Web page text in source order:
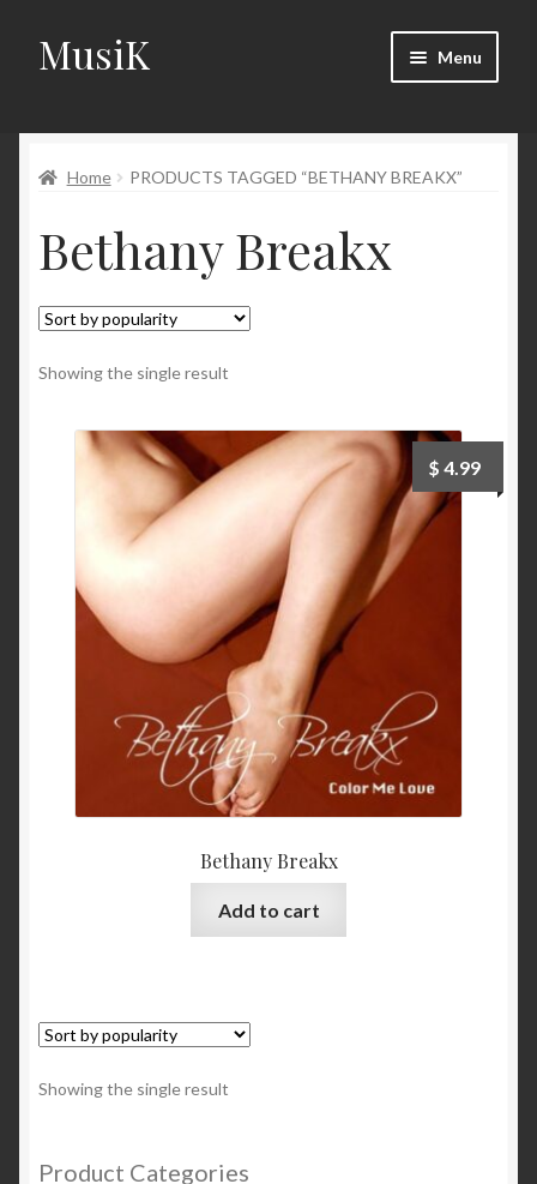
Skip
to
Skip
to
MusiK Menu
Cart
Checkout
Digital Downloads
Download Page
Forums
My Account
Privacy
Refund and Returns Policy
Shopping Cart
Terms & Conditions
Vendor Registration
Home PRODUCTS TAGGED “BETHANY BREAKX”
Bethany Breakx
Showing the single result
Bethany Breakx
$ 4.99
Add to cart
Showing the single result
Product Categories